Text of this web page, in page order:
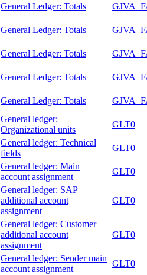
General Ledger: Totals
General Ledger: Totals
General Ledger: Totals
General Ledger: Totals
General Ledger: Totals
General ledger:
Organizational units
GLT0
General ledger: Technical
fields
GLT0
General ledger: Main
account assignment
GLT0
General ledger: SAP
additional account
assignment
GLT0
General ledger: Customer
additional account
assignment
GLT0
General ledger: Sender main
account assignment
GLT0